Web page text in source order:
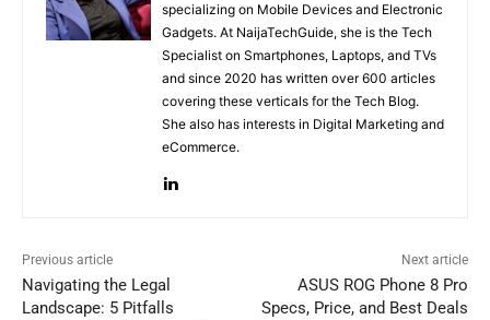
specializing on Mobile Devices and Electronic
Gadgets. At NaijaTechGuide, she is the Tech
Specialist on Smartphones, Laptops, and TVs
and since 2020 has written over 600 articles
covering these verticals for the Tech Blog.
She also has interests in Digital Marketing and
eCommerce.
Previous article
Navigating the Legal
Landscape: 5 Pitfalls
Next article
ASUS ROG Phone 8 Pro
Specs, Price, and Best Deals